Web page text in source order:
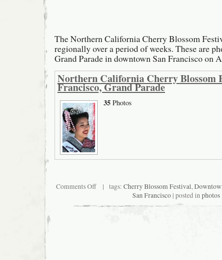
The Northern California Cherry Blossom
regionally over a period of weeks. These are
Grand Parade in downtown San Francisco on
Northern California Cherry Blossom
Francisco, Grand Parade
35 Photos
Comments Offon
Northern
Cherry
| tags: Cherry Blossom Festival,
San Francisco| posted inphotos